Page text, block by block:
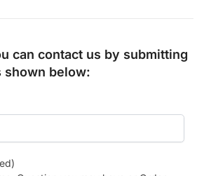
can contact us by submitting
shown below: